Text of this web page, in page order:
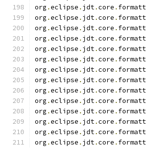
org .eclipse . jdt.core .
org .eclipse . jdt.core .
org .eclipse . jdt.core .
org .eclipse . jdt.core .
org .eclipse . jdt.core .
org .eclipse . jdt.core .
org .eclipse . jdt.core .
org .eclipse . jdt.core .
org .eclipse . jdt.core .
org .eclipse . jdt.core .
org .eclipse . jdt.core .
org .eclipse . jdt.core .
org .eclipse . jdt.core .
org .eclipse . jdt.core .